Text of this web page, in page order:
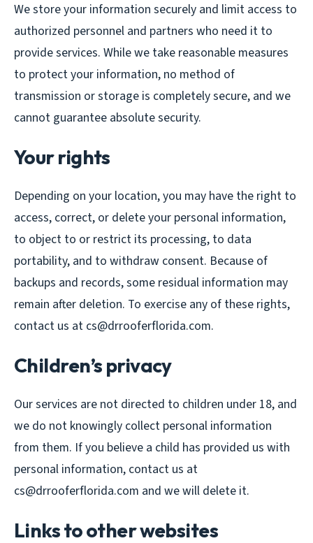
We store your information securely and limit access to
authorized personnel and partners who need it to
provide services. While we take reasonable measures
to protect your information, no method of
transmission or storage is completely secure, and we
cannot guarantee absolute security.
Your rights
Depending on your location, you may have the right to
access, correct, or delete your personal information,
to object to or restrict its processing, to data
portability, and to withdraw consent. Because of
backups and records, some residual information may
remain after deletion. To exercise any of these rights,
contact us at cs@drrooferflorida.com.
Children’s privacy
Our services are not directed to children under 18, and
we do not knowingly collect personal information
from them. If you believe a child has provided us with
personal information, contact us at
cs@drrooferflorida.com and we will delete it.
Links to other websites